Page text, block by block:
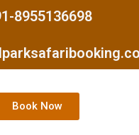
8955136698
Book Now